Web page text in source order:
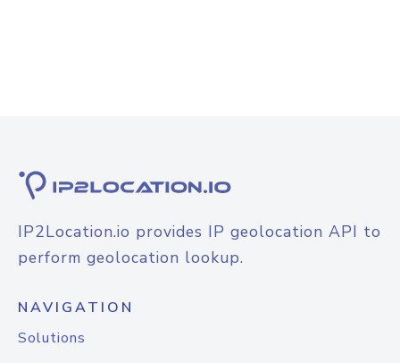
IP2Location.io provides IP geolocation API to
perform geolocation lookup.
NAVIGATION
Solutions